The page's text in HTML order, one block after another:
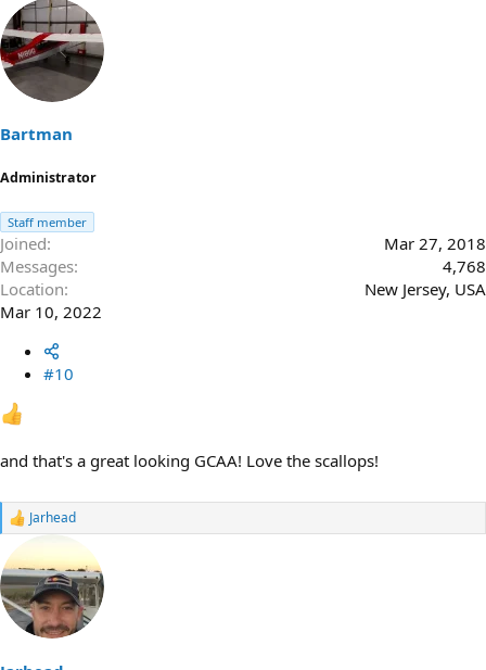
Bartman
Administrator
Staff member
Joined
Mar 27, 2018
Messages
4,768
Location
New Jersey, USA
Mar 10, 2022
#10
and that's a great looking GCAA! Love the scallops!
R
a
c
t
i
o
Jarhead